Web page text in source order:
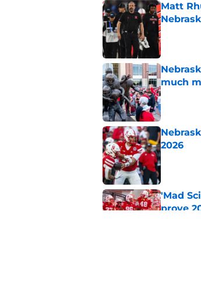
Matt
Published
much
Published
2026
Published
'Mad
prove